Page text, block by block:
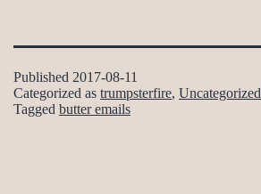
Published 2017-08-11
Categorized as trumpsterfire, Uncategorized
Tagged butter emails